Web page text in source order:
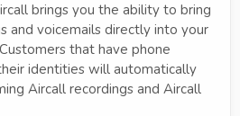
brings you the ability to bring
and voicemails directly into your
that have phone
identities will automatically
Aircall recordings and Aircall